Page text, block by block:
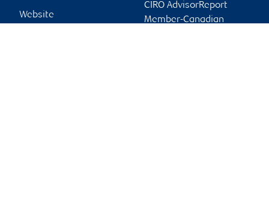
Website
CIRO AdvisorReport
Member-Canadian